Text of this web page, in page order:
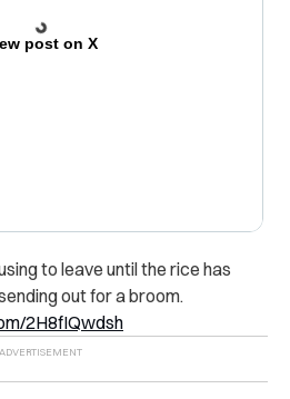
post on X
to leave until the rice has
out for a broom.
2H8fIQwdsh